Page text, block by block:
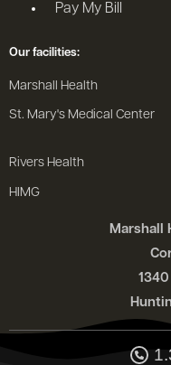
Marshall
Pay My Bill
Our facilities:
Marshall Health
St. Mary's Medical Center
Rivers Health
HIMG